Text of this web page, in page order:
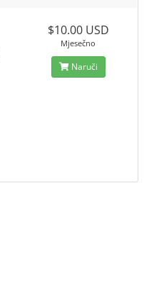
$10.00 USD
Mjesečno
Naruči